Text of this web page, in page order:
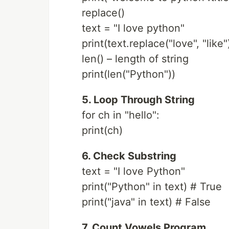
replace()
text = "I love python"
print(text.replace("love",
len() – length of string
print(len("Python"))
5. Loop Through String
for ch in "hello":
print(ch)
6. Check Substring
text = "I love Python"
print("Python" in text) # True
print("java" in text) # False